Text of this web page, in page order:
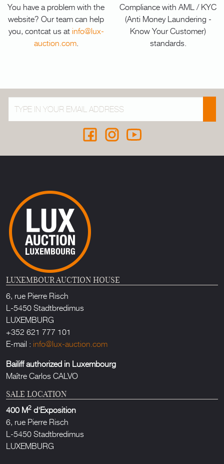
You have a problem with the
website? Our team can help
you, contcat us at info@lux-
auction.com.
Compliance with AML / KYC
(Anti Money Laundering -
Know Your Customer)
standards.
LUXEMBOUR AUCTION HOUSE
6, rue Pierre Risch
L-5450 Stadtbredimus
LUXEMBURG
+352 621 777 101
E-mail : info@lux-auction.com
Bailiff authorized in Luxembourg
Maître Carlos CALVO
SALE LOCATION
400 M2 d'Exposition
6, rue Pierre Risch
L-5450 Stadtbredimus
LUXEMBURG